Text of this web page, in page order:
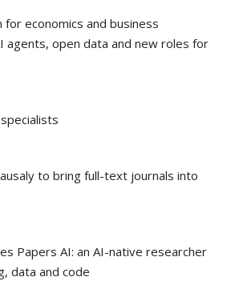
economics and business
agents, open data and new roles for
to bring full-text journals into
Papers AI: an AI-native researcher
data and code